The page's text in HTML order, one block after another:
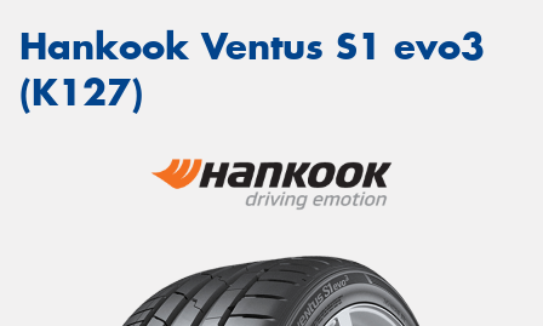
Hankook Ventus S1 evo3
(K127)